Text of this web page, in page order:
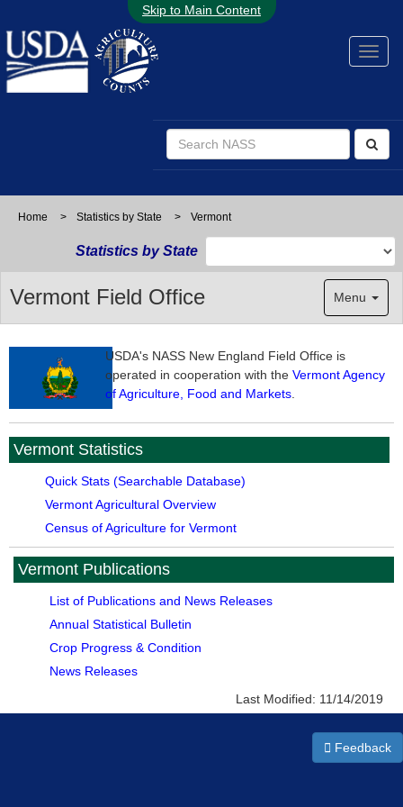
Skip to Main Content
Home > Statistics by State > Vermont
Statistics by State
Vermont Field Office Menu
USDA's NASS New England Field Office is
operated in cooperation with the Vermont Agency
of Agriculture, Food and Markets
Vermont Statistics
Quick Stats (Searchable Database)
Vermont Agricultural Overview
Census of Agriculture for Vermont
Vermont Publications
List of Publications and News Releases
Annual Statistical Bulletin
Crop Progress & Condition
News Releases
Last Modified: 11/14/2019
Feedback